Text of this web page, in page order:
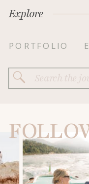
Explore
PORTFOLIO
Search